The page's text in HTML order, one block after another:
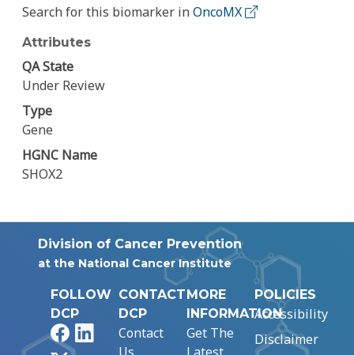
Search for this biomarker inOncoMX
Attributes
QA State
Under Review
Type
Gene
HGNC Name
SHOX2
Division of Cancer Prevention
at the National Cancer Institute
FOLLOW
DCP
FacebookLinkedIn
CONTACT
DCP
Contact
MORE
INFORMATION
Get The
POLICIES
Accessibility
Disclaimer